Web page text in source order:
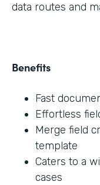
data routes and
Benefits
Fast
Effortless
Merge field
template
Caters to a
cases